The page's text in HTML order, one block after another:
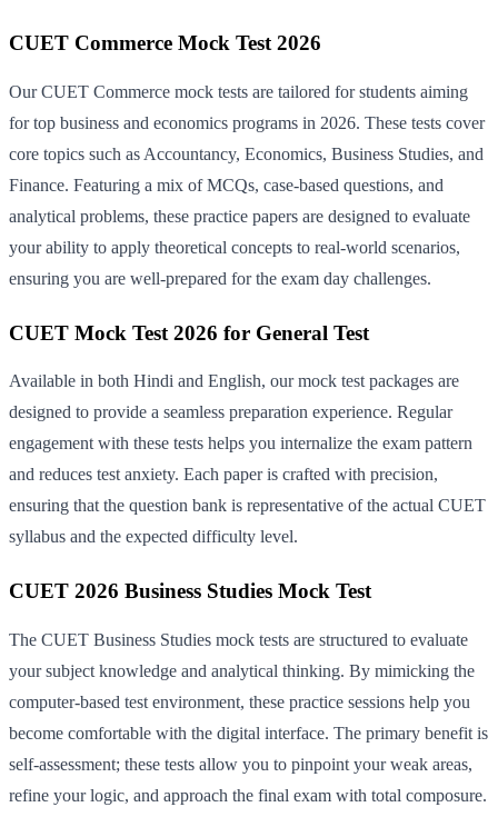
CUET Commerce Mock Test 2026
Our CUET Commerce mock tests are tailored for students aiming
for top business and economics programs in 2026. These tests cover
core topics such as Accountancy, Economics, Business Studies, and
Finance. Featuring a mix of MCQs, case-based questions, and
analytical problems, these practice papers are designed to evaluate
your ability to apply theoretical concepts to real-world scenarios,
ensuring you are well-prepared for the exam day challenges.
CUET Mock Test 2026 for General Test
Available in both Hindi and English, our mock test packages are
designed to provide a seamless preparation experience. Regular
engagement with these tests helps you internalize the exam pattern
and reduces test anxiety. Each paper is crafted with precision,
ensuring that the question bank is representative of the actual CUET
syllabus and the expected difficulty level.
CUET 2026 Business Studies Mock Test
The CUET Business Studies mock tests are structured to evaluate
your subject knowledge and analytical thinking. By mimicking the
computer-based test environment, these practice sessions help you
become comfortable with the digital interface. The primary benefit is
self-assessment; these tests allow you to pinpoint your weak areas,
refine your logic, and approach the final exam with total composure.